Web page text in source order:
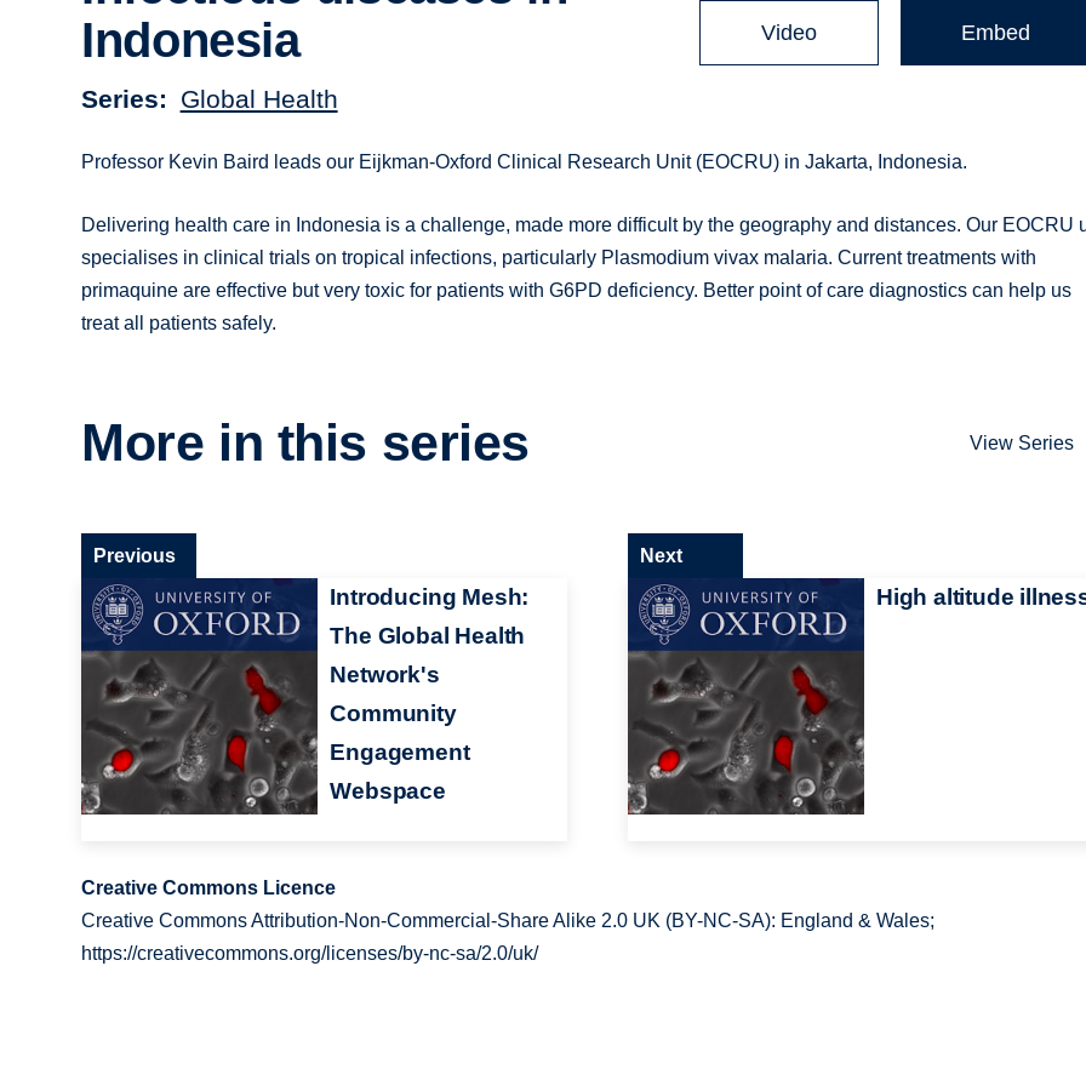
Indonesia
Series Global Health
Video Embed
Professor Kevin Baird leads our Eijkman-Oxford Clinical Research Unit (EOCRU) in Jakarta, Indonesia.
Delivering health care in Indonesia is a challenge, made more difficult by the geography and distances. Our EOCRU
specialises in clinical trials on tropical infections, particularly Plasmodium vivax malaria. Current treatments with
primaquine are effective but very toxic for patients with G6PD deficiency. Better point of care diagnostics can help us
treat all patients safely.
More in this series View Series
Introducing Mesh:
The Global Health
Network's
Community
Engagement
Webspace
Previous
High altitude
Next
Creative Commons Licence
Creative Commons Attribution-Non-Commercial-Share Alike 2.0 UK (BY-NC-SA): England & Wales;
https://creativecommons.org/licenses/by-nc-sa/2.0/uk/